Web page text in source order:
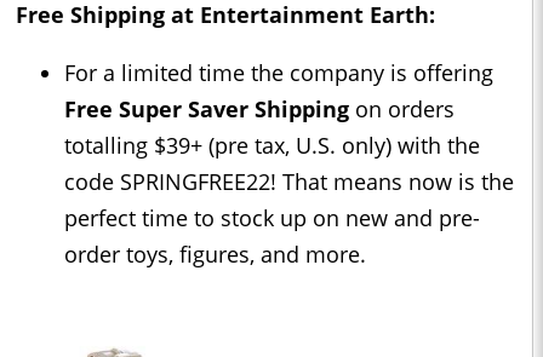
Free Shipping at Entertainment Earth:
For a limited time the company is offering
Free Super Saver Shipping on orders
totalling $39+ (pre tax, U.S. only) with the
code SPRINGFREE22! That means now is the
perfect time to stock up on new and pre-
order toys, figures, and more.